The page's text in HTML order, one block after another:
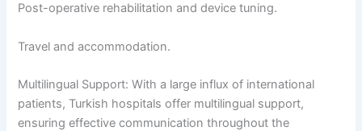
Post-operative rehabilitation and device tuning.
Travel and accommodation.
Multilingual Support: With a large influx of international
patients, Turkish hospitals offer multilingual support,
ensuring effective communication throughout the